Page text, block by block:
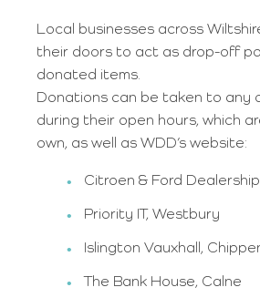
Local businesses across
their doors to act as drop-off
donated items.
Donations can be taken to any
during their open hours, which
own, as well as WDD’s website:
Citroen & Ford
Priority IT, Westbury
Islington Vauxhall,
The Bank House, Calne